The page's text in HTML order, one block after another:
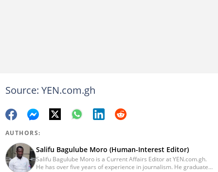
Source: YEN.com.gh
AUTHORS:
Salifu Bagulube Moro (Human-Interest Editor)
Salifu Bagulube Moro is a Current Affairs Editor at YEN.com.gh.
He has over five years of experience in journalism. He graduated